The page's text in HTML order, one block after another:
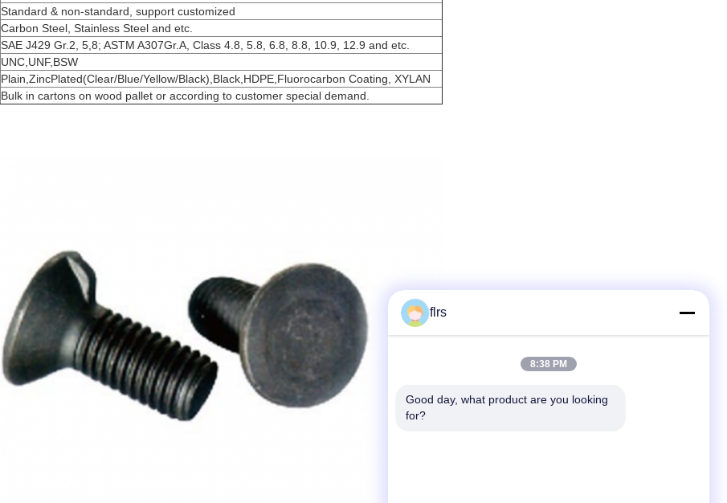
Standard & non-standard, support customized
Carbon Steel, Stainless Steel and etc.
SAE J429 Gr.2, 5,8; ASTM A307Gr.A, Class 4.8, 5.8, 6.8, 8.8, 10.9, 12.9 and etc.
UNC,UNF,BSW
Plain,ZincPlated(Clear/Blue/Yellow/Black),Black,HDPE,Fluorocarbon Coating, XYLAN
Bulk in cartons on wood pallet or according to customer special demand.
flrs
8:38 PM
Good day, what product are you looking
for?